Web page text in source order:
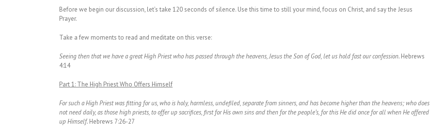
Before we begin our discussion, let’s take 120 seconds of silence. Use this time to still your mind, focus on Christ, and say the Jesus
Prayer.
Take a few moments to read and meditate on this verse:
Seeing then that we have a great High Priest who has passed through the heavens, Jesus the Son of God, let us hold fast our confession. Hebrews
4:14
Part 1: The High Priest Who Offers Himself
For such a High Priest was fitting for us, who is holy, harmless, undefiled, separate from sinners, and has become higher than the heavens; who does
not need daily, as those high priests, to offer up sacrifices, first for His own sins and then for the people’s, for this He did once for all when He offered
up Himself. Hebrews 7:26-27